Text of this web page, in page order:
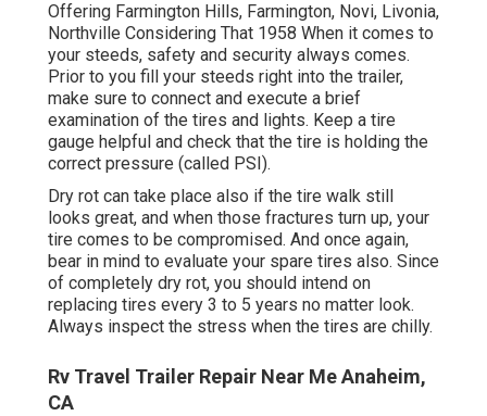
Offering Farmington Hills, Farmington, Novi, Livonia,
Northville Considering That 1958 When it comes to
your steeds, safety and security always comes.
Prior to you fill your steeds right into the trailer,
make sure to connect and execute a brief
examination of the tires and lights. Keep a tire
gauge helpful and check that the tire is holding the
correct pressure (called PSI).
Dry rot can take place also if the tire walk still
looks great, and when those fractures turn up, your
tire comes to be compromised. And once again,
bear in mind to evaluate your spare tires also. Since
of completely dry rot, you should intend on
replacing tires every 3 to 5 years no matter look.
Always inspect the stress when the tires are chilly.
Rv Travel Trailer Repair Near Me Anaheim,
CA